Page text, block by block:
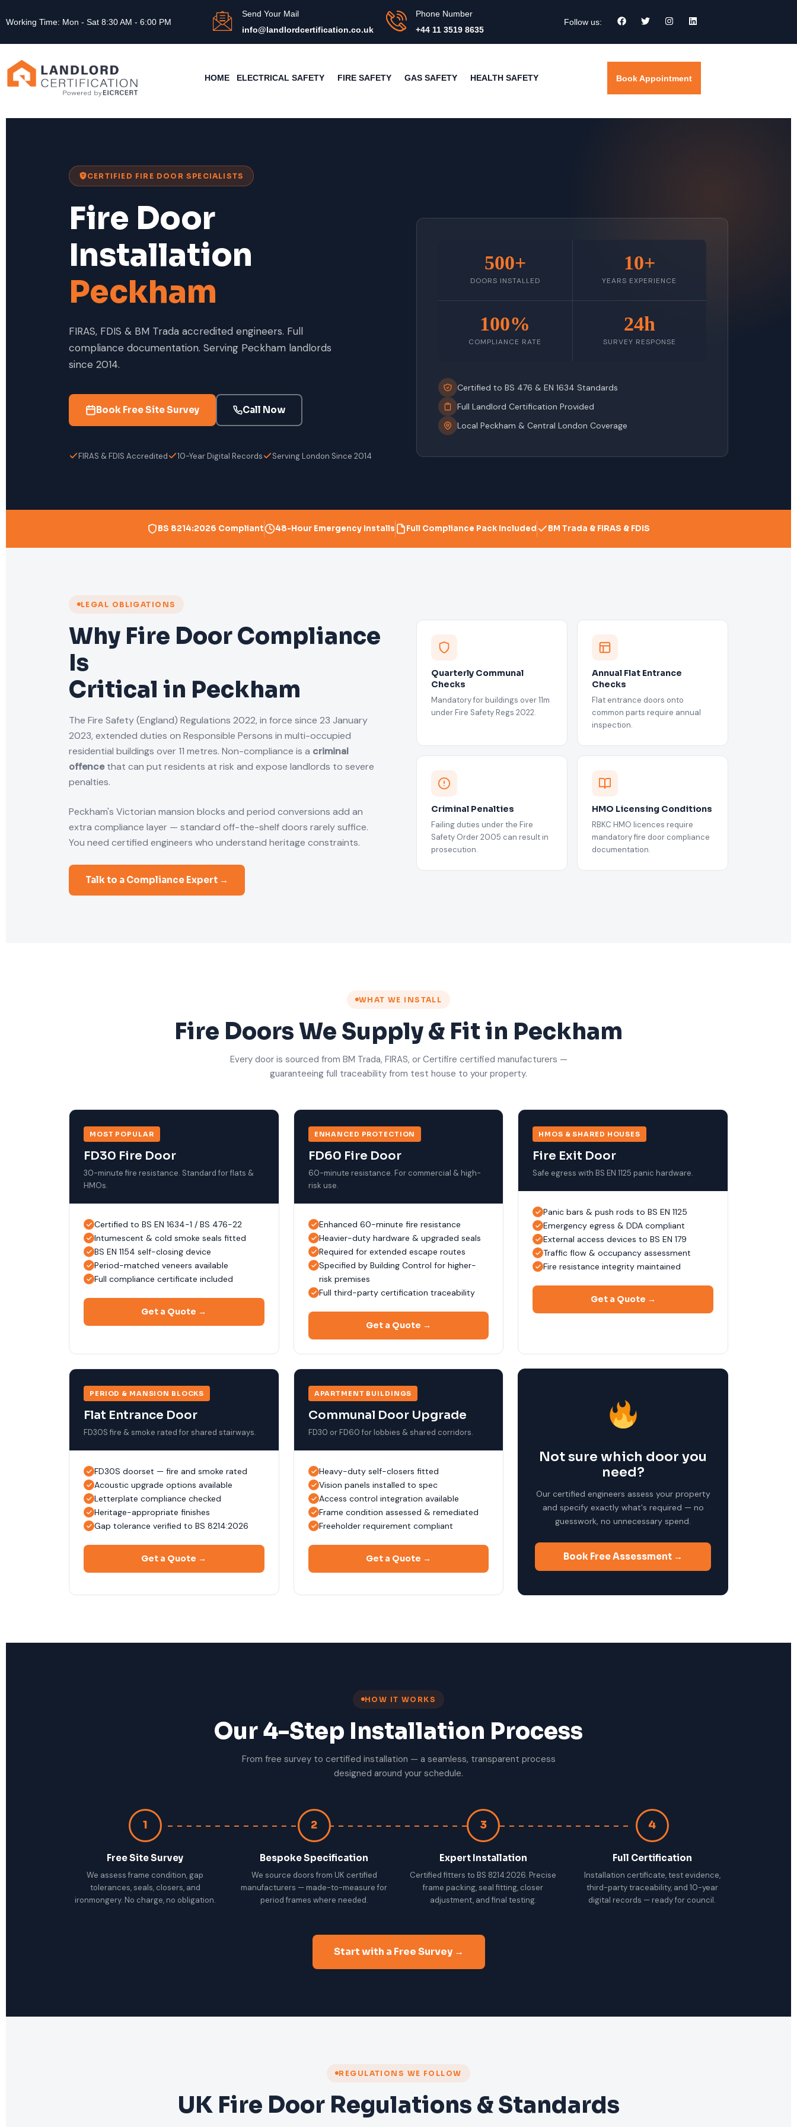
Working Time: Mon - Sat 8:30 AM - 6:00 PM
Send Your Mail
info@landlordcertification.co.uk
Phone Number
+44 11 3519 8635
Follow us:
HOME ELECTRICAL SAFETY FIRE SAFETY GAS SAFETY HEALTH SAFETY Book Appointment
CERTIFIED FIRE DOOR SPECIALISTS
Fire Door
Installation
Peckham
FIRAS, FDIS & BM Trada accredited engineers. Full
compliance documentation. Serving Peckham landlords
since 2014.
Book Free Site Survey Call Now
FIRAS & FDIS Accredited 10-Year Digital Records Serving London Since 2014
500+
DOORS INSTALLED
10+
YEARS EXPERIENCE
100%
COMPLIANCE RATE
24h
SURVEY RESPONSE
Certified to BS 476 & EN 1634 Standards
Full Landlord Certification Provided
Local Peckham & Central London Coverage
BS 8214:2026 Compliant 48-Hour Emergency Installs Full Compliance Pack Included BM Trada & FIRAS & FDIS
LEGAL OBLIGATIONS
Why Fire Door Compliance
Is
Critical in Peckham
The Fire Safety (England) Regulations 2022, in force since 23 January
2023, extended duties on Responsible Persons in multi-occupied
residential buildings over 11 metres. Non-compliance is a criminal
offencethat can put residents at risk and expose landlords to severe
penalties.
Peckham's Victorian mansion blocks and period conversions add an
extra compliance layer — standard off-the-shelf doors rarely suffice.
You need certified engineers who understand heritage constraints.
Talk to a Compliance Expert →
Quarterly Communal
Checks
Mandatory for buildings over 11m
under Fire Safety Regs 2022.
Annual Flat Entrance
Checks
Flat entrance doors onto
common parts require annual
inspection.
Criminal Penalties
Failing duties under the Fire
Safety Order 2005 can result in
prosecution.
HMO Licensing Conditions
RBKC HMO licences require
mandatory fire door compliance
documentation.
WHAT WE INSTALL
Fire Doors We Supply & Fit in Peckham
Every door is sourced from BM Trada, FIRAS, or Certifire certified manufacturers —
guaranteeing full traceability from test house to your property.
MOST POPULAR
FD30 Fire Door
30-minute fire resistance. Standard for flats &
HMOs.
Certified to BS EN 1634-1 / BS 476-22
Intumescent & cold smoke seals fitted
BS EN 1154 self-closing device
Period-matched veneers available
Full compliance certificate included
Get a Quote →
ENHANCED PROTECTION
FD60 Fire Door
60-minute resistance. For commercial & high-
risk use.
Enhanced 60-minute fire resistance
Heavier-duty hardware & upgraded seals
Required for extended escape routes
Specified by Building Control for higher-
risk premises
Full third-party certification traceability
Get a Quote →
HMOS & SHARED HOUSES
Fire Exit Door
Safe egress with BS EN 1125 panic hardware.
Panic bars & push rods to BS EN 1125
Emergency egress & DDA compliant
External access devices to BS EN 179
Traffic flow & occupancy assessment
Fire resistance integrity maintained
Get a Quote →
PERIOD & MANSION BLOCKS
Flat Entrance Door
FD30S fire & smoke rated for shared stairways.
FD30S doorset — fire and smoke rated
Acoustic upgrade options available
Letterplate compliance checked
Heritage-appropriate finishes
Gap tolerance verified to BS 8214:2026
Get a Quote →
APARTMENT BUILDINGS
Communal Door Upgrade
FD30 or FD60 for lobbies & shared corridors.
Heavy-duty self-closers fitted
Vision panels installed to spec
Access control integration available
Frame condition assessed & remediated
Freeholder requirement compliant
Get a Quote →
Not sure which door you
need?
Our certified engineers assess your property
and specify exactly what's required — no
guesswork, no unnecessary spend.
Book Free Assessment →
HOW IT WORKS
Our 4-Step Installation Process
From free survey to certified installation — a seamless, transparent process
designed around your schedule.
1
Free Site Survey
We assess frame condition, gap
tolerances, seals, closers, and
ironmongery. No charge, no obligation.
2
Bespoke Specification
We source doors from UK certified
manufacturers — made-to-measure for
period frames where needed.
3
Expert Installation
Certified fitters to BS 8214:2026. Precise
frame packing, seal fitting, closer
adjustment, and final testing.
4
Full Certification
Installation certificate, test evidence,
third-party traceability, and 10-year
digital records — ready for council.
Start with a Free Survey →
REGULATIONS WE FOLLOW
UK Fire Door Regulations & Standards